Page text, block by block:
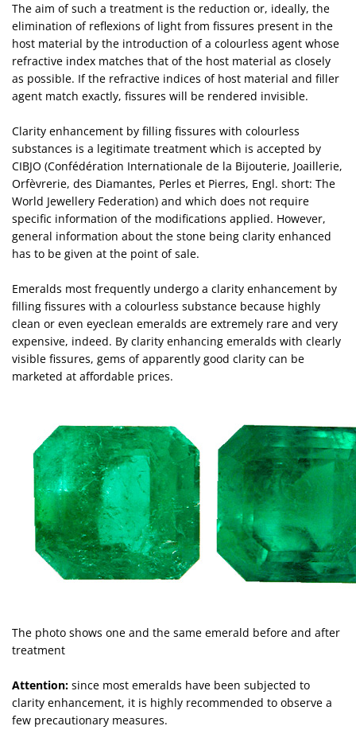
The aim of such a treatment is the reduction or, ideally, the
elimination of reflexions of light from fissures present in the
host material by the introduction of a colourless agent whose
refractive index matches that of the host material as closely
as possible. If the refractive indices of host material and filler
agent match exactly, fissures will be rendered invisible.
Clarity enhancement by filling fissures with colourless
substances is a legitimate treatment which is accepted by
CIBJO (Confédération Internationale de la Bijouterie, Joaillerie,
Orfèvrerie, des Diamantes, Perles et Pierres, Engl. short: The
World Jewellery Federation) and which does not require
specific information of the modifications applied. However,
general information about the stone being clarity enhanced
has to be given at the point of sale.
Emeralds most frequently undergo a clarity enhancement by
filling fissures with a colourless substance because highly
clean or even eyeclean emeralds are extremely rare and very
expensive, indeed. By clarity enhancing emeralds with clearly
visible fissures, gems of apparently good clarity can be
marketed at affordable prices.
The photo shows one and the same emerald before and after
treatment
Attention: since most emeralds have been subjected to
clarity enhancement, it is highly recommended to observe a
few precautionary measures.